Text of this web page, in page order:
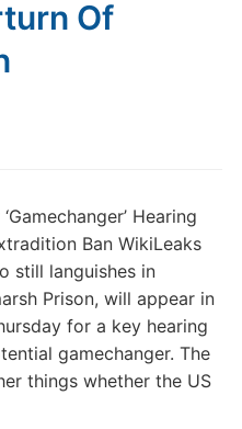
Of
Hearing
Ban WikiLeaks
still languishes in
Prison, will appear in
for a key hearing
gamechanger. The
things whether the US